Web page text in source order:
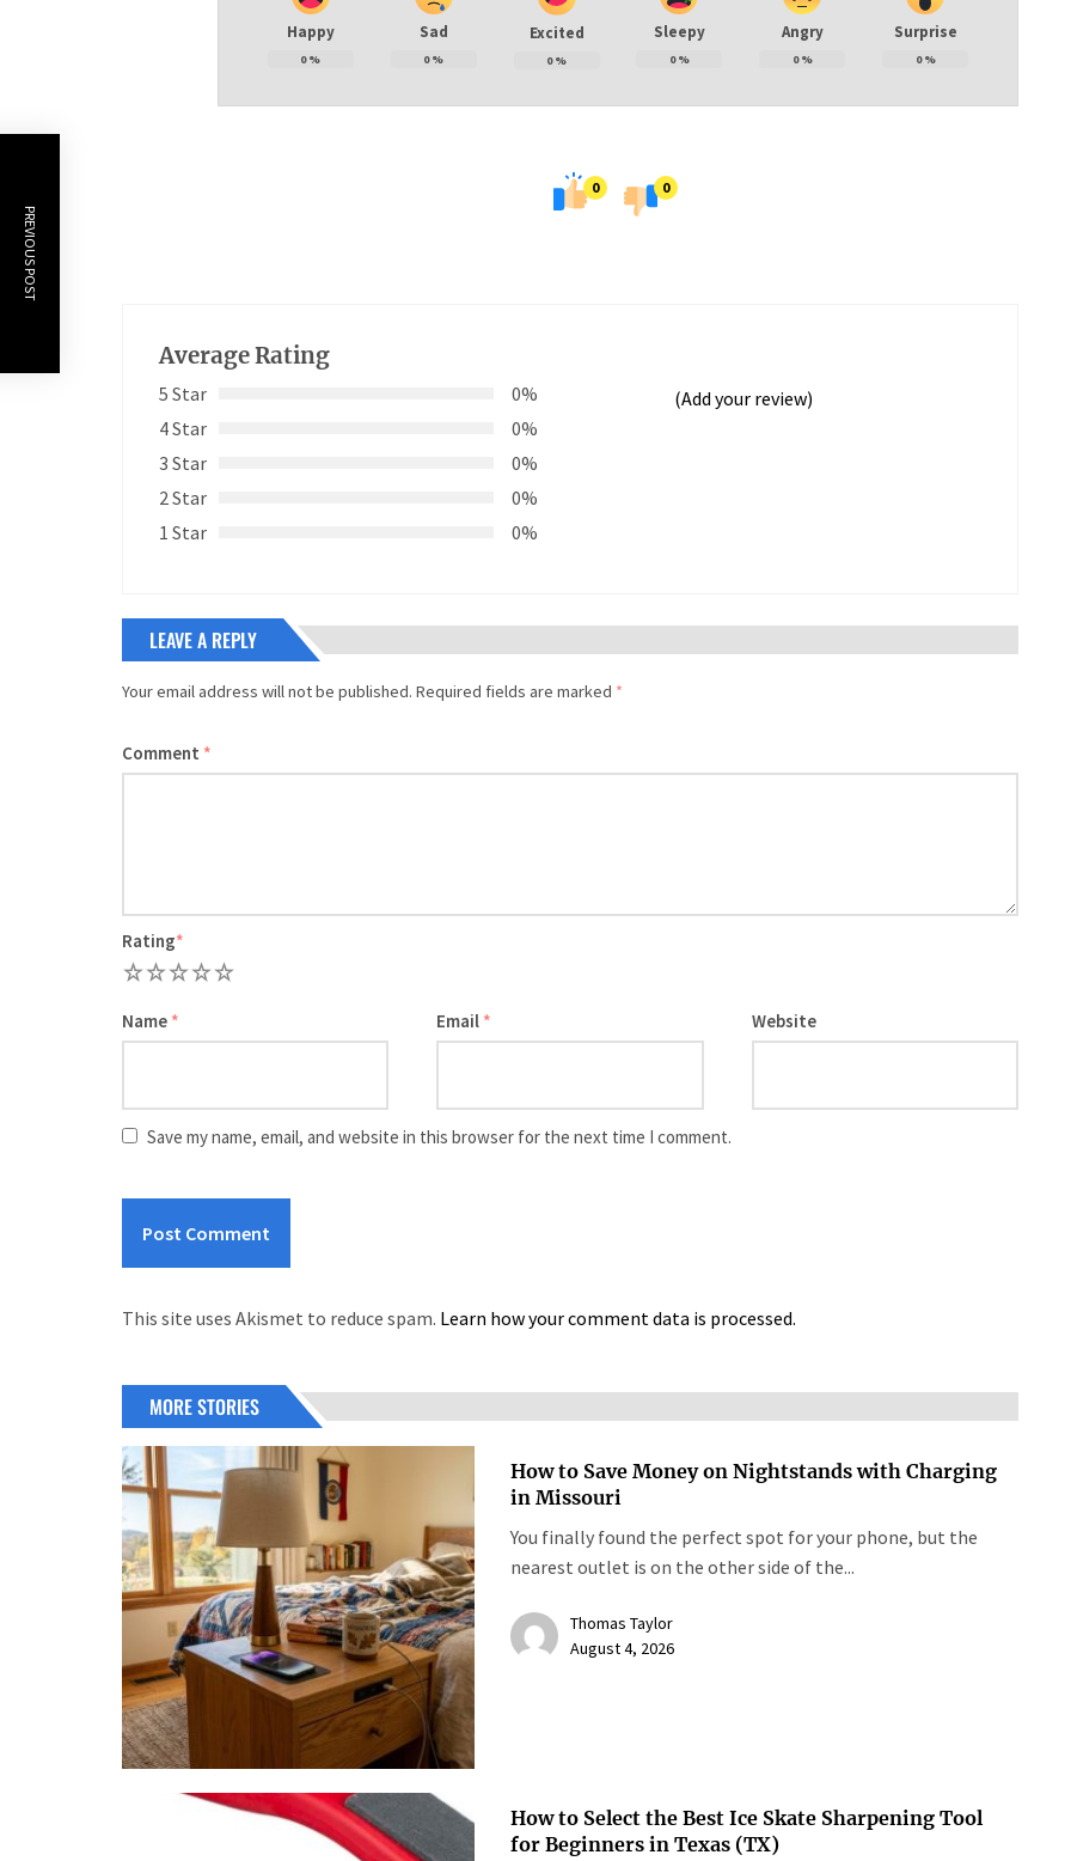
Happy
0%
Sad
0%
Excited
0%
Sleepy
0%
Angry
0%
Surprise
0%
0 0
Average Rating
5 Star
0%
4 Star
0%
3 Star
0%
2 Star
0%
1 Star
0%
(Add your review)
LEAVE A REPLY
Your email address will not be published. Required fields are marked *
Comment *
Rating*
5
4
3
2
Name * Email * Website
Save my name, email, and website in this browser for the next time I comment.
This site uses Akismet to reduce spam. Learn how your comment data is processed.
PREVIOUS POST
MORE STORIES
How to Save Money on Nightstands with Charging
in Missouri
You finally found the perfect spot for your phone, but the
nearest outlet is on the other side of the...
Thomas Taylor
August 4, 2026
How to Select the Best Ice Skate Sharpening Tool
for Beginners in Texas (TX)